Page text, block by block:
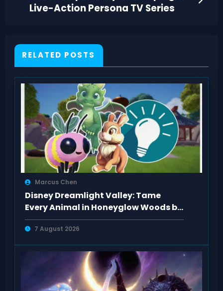
Live-Action Persona TV Series
RELATED POSTS
Marcus Chen
Disney Dreamlight Valley: Tame
Every Animal in Honeyglow Woods by
Feeding Them
7 August 2026